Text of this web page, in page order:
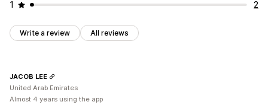
1
2
Write a review All reviews
JACOB LEE
United Arab Emirates
Almost 4 years using the app